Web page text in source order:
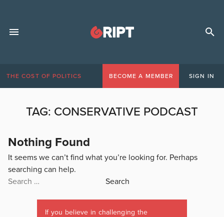
THE COST OF POLITICS BECOME A MEMBER SIGN IN
TAG: CONSERVATIVE PODCAST
Nothing Found
It seems we can’t find what you’re looking for. Perhaps
searching can help.
Search
If you believe in challenging the